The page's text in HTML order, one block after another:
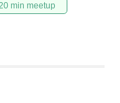
min meetup